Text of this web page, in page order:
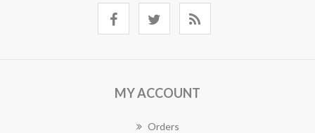
MY ACCOUNT
Orders